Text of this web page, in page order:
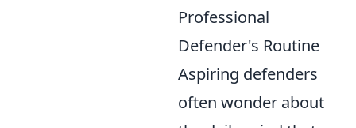
Professional
Defender's Routine
Aspiring defenders
often wonder about